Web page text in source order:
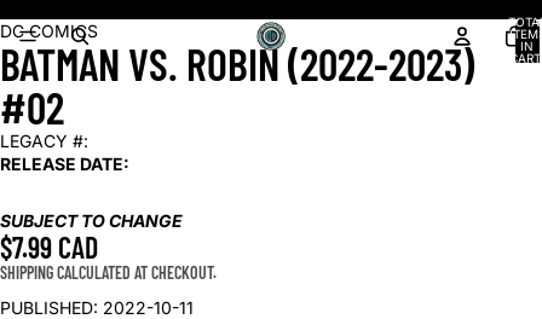
IN
OPEN
IMAGE
IN
FULL
SCREEN
DC COMICS
BATMAN VS. ROBIN (2022-2023)
#02
LEGACY #:
RELEASE DATE:
SUBJECT TO CHANGE
$7.99 CAD
SHIPPING CALCULATED AT CHECKOUT.
PUBLISHED: 2022-10-11